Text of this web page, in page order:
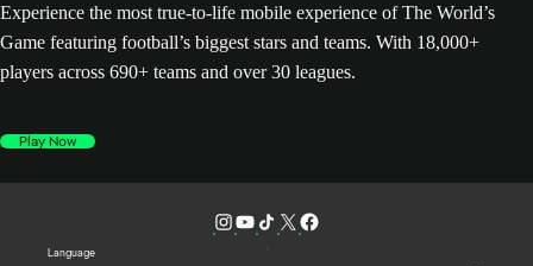
Experience the most true-to-life mobile experience of The World’s
Game featuring football’s biggest stars and teams. With 18,000+
players across 690+ teams and over 30 leagues.
Play Now
Language